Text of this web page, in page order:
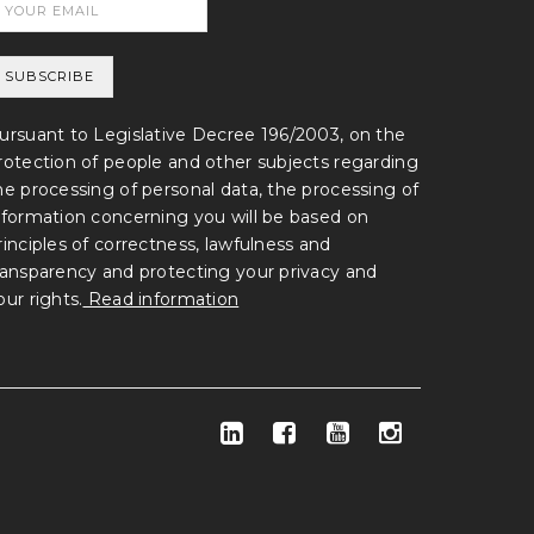
to Legislative Decree 196/2003, on the
of people and other subjects regarding
processing of personal data, the processing of
concerning you will be based on
of correctness, lawfulness and
and protecting your privacy and
rights. Read information